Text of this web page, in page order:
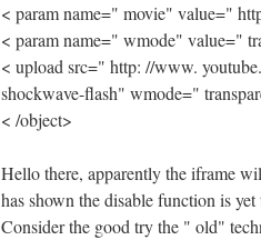
< param name=" movie" value="
< param name=" wmode" value="
< upload src=" http: //www.
shockwave-flash" wmode="
< /object>
Hello there, apparently the iframe
has shown the disable function is
Consider the good try the " old"